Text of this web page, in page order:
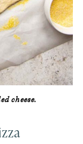
cheese.